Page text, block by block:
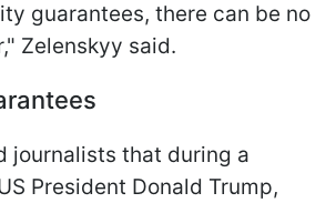
guarantees, there can be no
Zelenskyy said.
journalists that during a
President Donald Trump,